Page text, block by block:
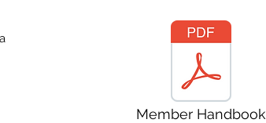
Member Handbook